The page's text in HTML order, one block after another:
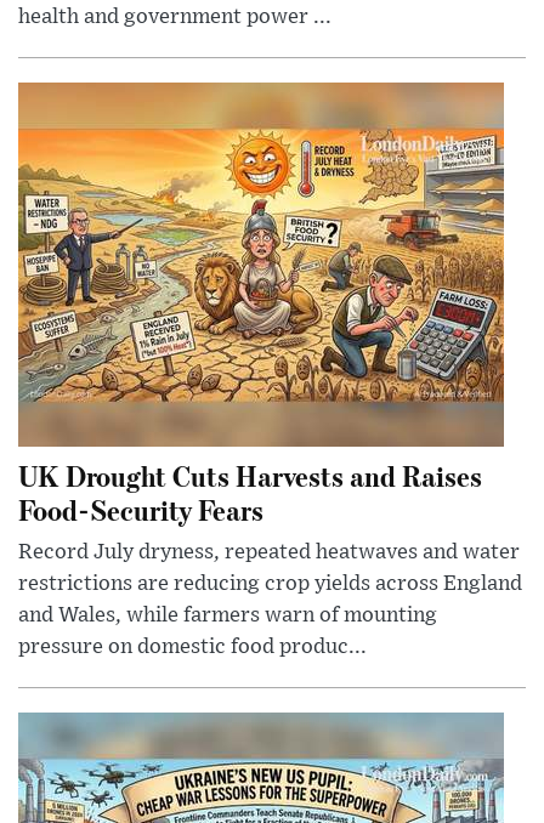
health and government power ...
UK Drought Cuts Harvests and Raises
Food-Security Fears
Record July dryness, repeated heatwaves and water
restrictions are reducing crop yields across England
and Wales, while farmers warn of mounting
pressure on domestic food produc...